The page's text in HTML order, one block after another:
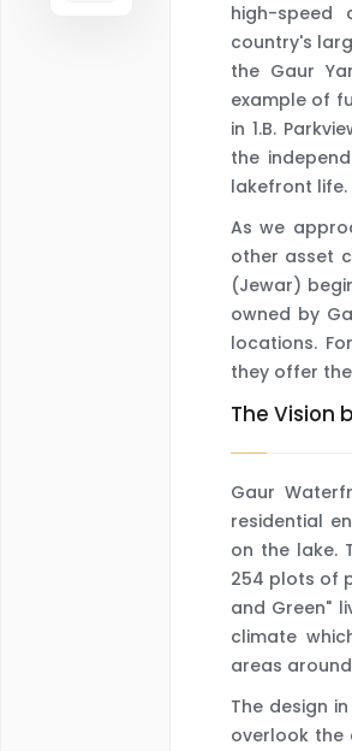
high-speed
country's
the Gaur
example of
in 1.B.
the
lakefront life.
As we
other asset
(Jewar)
owned by
locations.
they offer
The Vision
Gaur
residential
on the lake.
254 plots of
and Green"
climate
areas
The design
overlook the